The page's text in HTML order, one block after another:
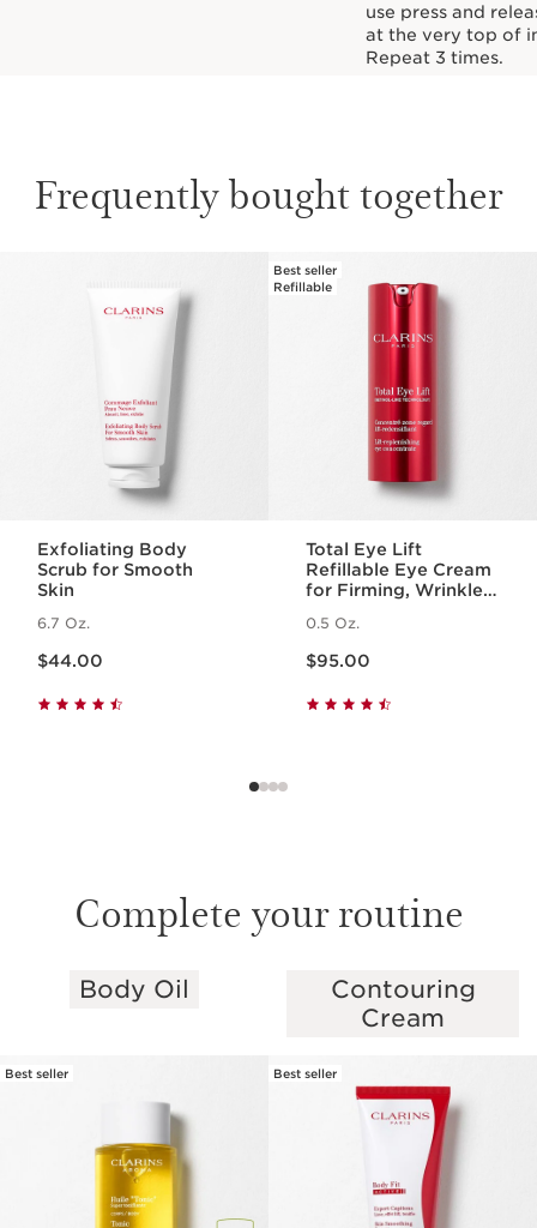
use press and
at the very top of
Repeat 3 times.
Frequently bought together
Exfoliating Body
Scrub for Smooth
Skin
6.7 Oz.
$44.00
Best seller
Refillable
Total Eye Lift
Refillable Eye Cream
for Firming, Wrinkles,
Puffiness
0.5 Oz.
$95.00
Complete your routine
SKIP TO PAGE CONTENT
Body Oil
Best seller
Contouring
Cream
Best seller